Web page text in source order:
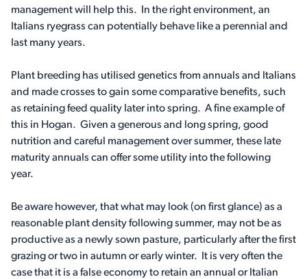
management will help this. In the right environment, an
Italians ryegrass can potentially behave like a perennial and
last many years.
Plant breeding has utilised genetics from annuals and Italians
and made crosses to gain some comparative benefits, such
as retaining feed quality later into spring. A fine example of
this in Hogan. Given a generous and long spring, good
nutrition and careful management over summer, these late
maturity annuals can offer some utility into the following
year.
Be aware however, that what may look (on first glance) as a
reasonable plant density following summer, may not be as
productive as a newly sown pasture, particularly after the first
grazing or two in autumn or early winter. It is very often the
case that it is a false economy to retain an annual or Italian